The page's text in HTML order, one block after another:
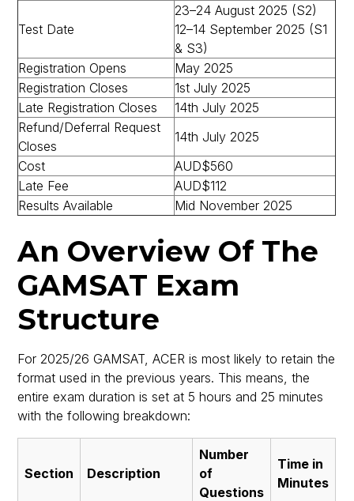
Test Date
23–24 August 2025 (S2)
12–14 September 2025 (S1
& S3)
Registration Opens
May 2025
Registration Closes
1st July 2025
Late Registration Closes
14th July 2025
Refund/Deferral Request
Closes
14th July 2025
Cost
AUD$560
Late Fee
AUD$112
Results Available
Mid November 2025
An Overview Of The
GAMSAT Exam
Structure
For 2025/26 GAMSAT, ACER is most likely to retain the
format used in the previous years. This means, the
entire exam duration is set at 5 hours and 25 minutes
with the following breakdown:
Section Description
Number
of
Questions
Time in
Minutes